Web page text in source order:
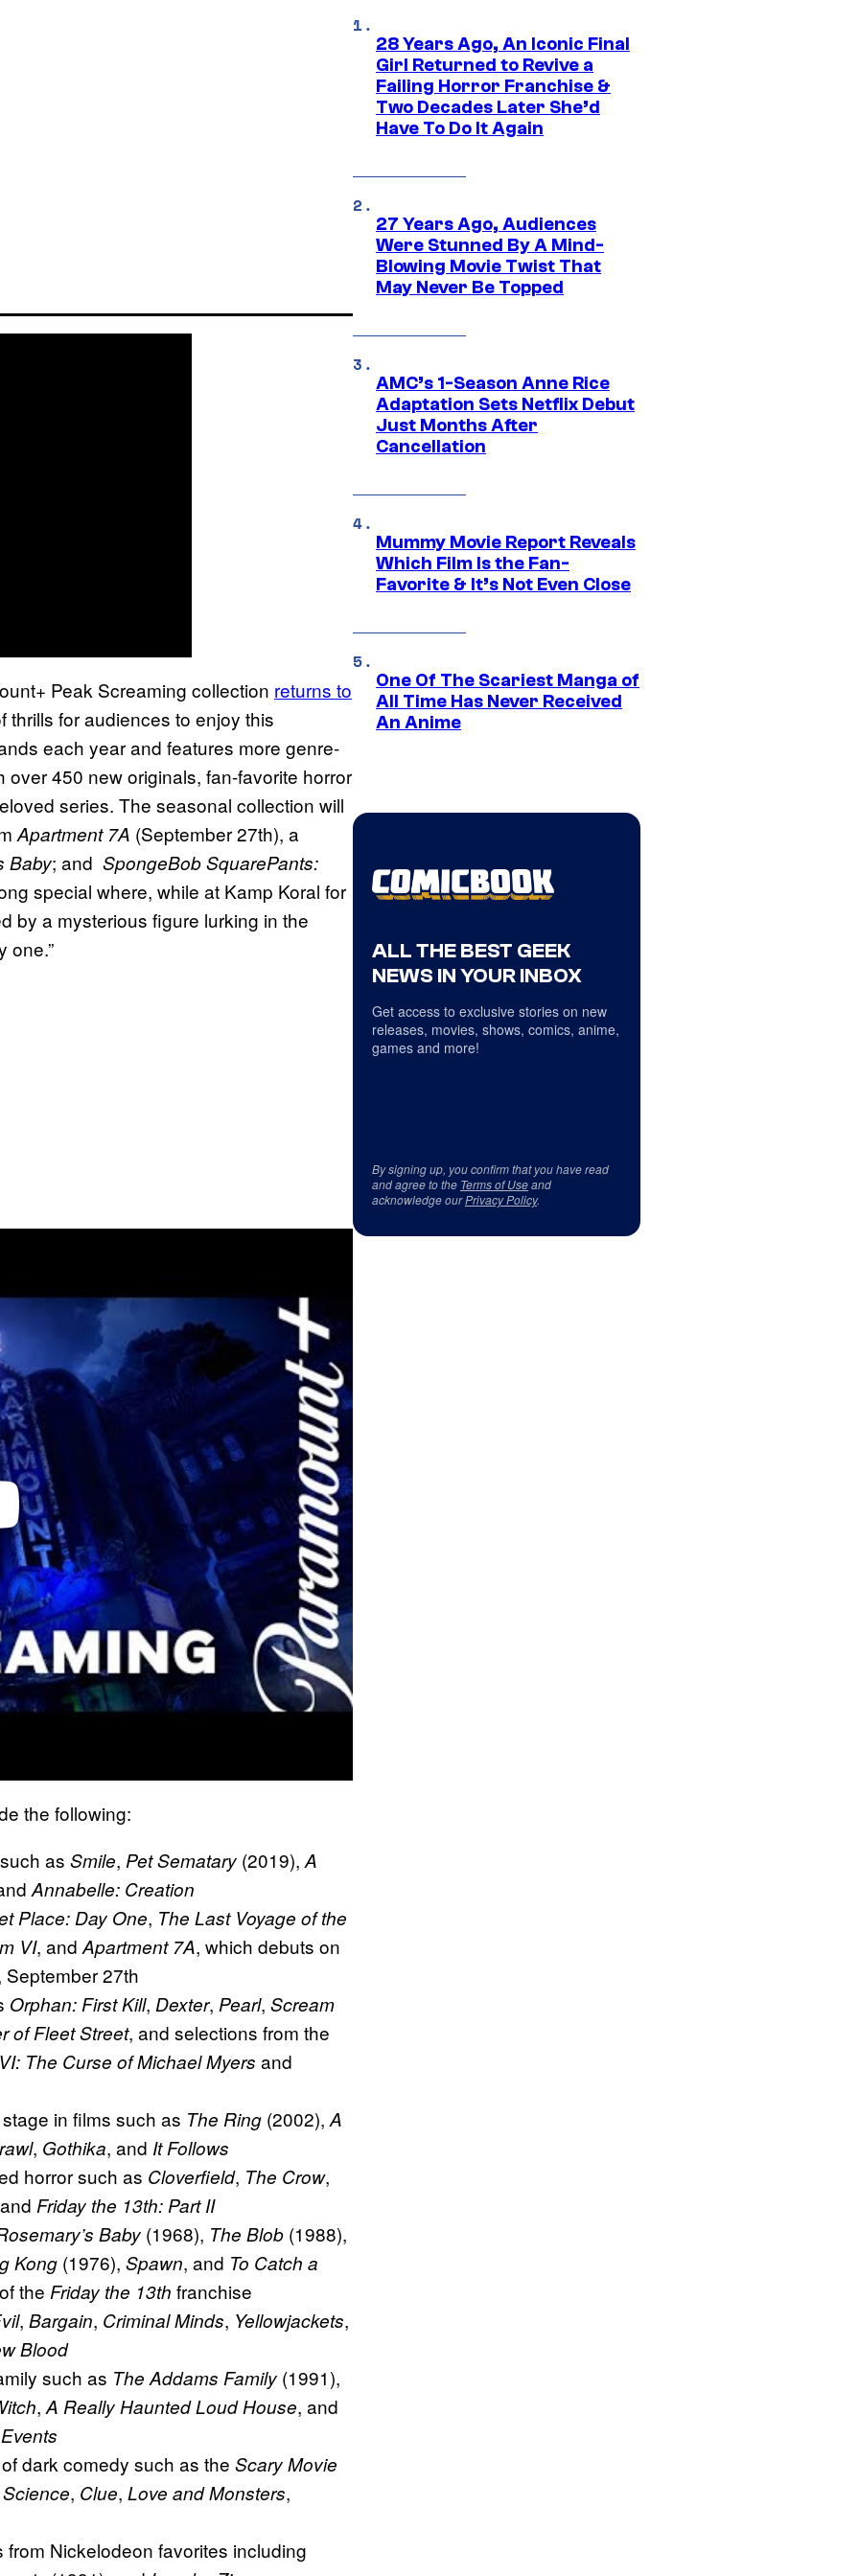
Peak Screaming collection returns to
thrills for audiences to enjoy this
each year and features more genre-
450 new originals, fan-favorite horror
series. The seasonal collection will
Apartment 7A (September 27th), a
Baby; and SpongeBob SquarePants:
special where, while at Kamp Koral for
by a mysterious figure lurking in the
one.”
the following:
as Smile, Pet Sematary (2019), A
Annabelle: Creation
Place: Day One, The Last Voyage of the
VI, and Apartment 7A, which debuts on
27th
Orphan: First Kill, Dexter, Pearl, Scream
of Fleet Street, and selections from the
The Curse of Michael Myers and
in films such as The Ring (2002), A
, Gothika, and It Follows
horror such as Cloverfield, The Crow,
Friday the 13th: Part II
Baby (1968), The Blob (1988),
Kong (1976), Spawn, and To Catch a
the Friday the 13th franchise
, Bargain, Criminal Minds, Yellowjackets,
Blood
such as The Addams Family (1991),
, A Really Haunted Loud House, and
dark comedy such as the Scary Movie
, Clue, Love and Monsters,
Nickelodeon favorites including
28 Years Ago, An Iconic Final
Girl Returned to Revive a
Failing Horror Franchise &
Two Decades Later She’d
Have To Do It Again
27 Years Ago, Audiences
Were Stunned By A Mind-
Blowing Movie Twist That
May Never Be Topped
AMC’s 1-Season Anne Rice
Adaptation Sets Netflix Debut
Just Months After
Cancellation
Mummy Movie Report Reveals
Which Film Is the Fan-
Favorite & It’s Not Even Close
One Of The Scariest Manga of
All Time Has Never Received
An Anime
ALL THE BEST GEEK
NEWS IN YOUR INBOX
Get access to exclusive stories on new
releases, movies, shows, comics, anime,
games and more!
By signing up, you confirm that you have read
and agree to the Terms of Useand
acknowledge ourPrivacy Policy.